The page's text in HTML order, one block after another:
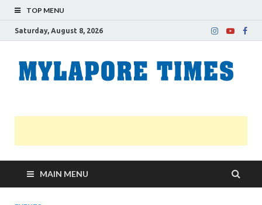
TOP MENU
Saturday, August 8, 2026
MAIN MENU